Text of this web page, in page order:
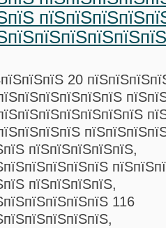
20
пїЅпїЅпїЅпїЅпїЅ,
пїЅпїЅпїЅпїЅ,
116